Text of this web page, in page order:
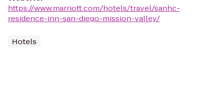
https://www.marriott.com/hotels/travel/sanhc-
residence-inn-san-diego-mission-valley/
Hotels